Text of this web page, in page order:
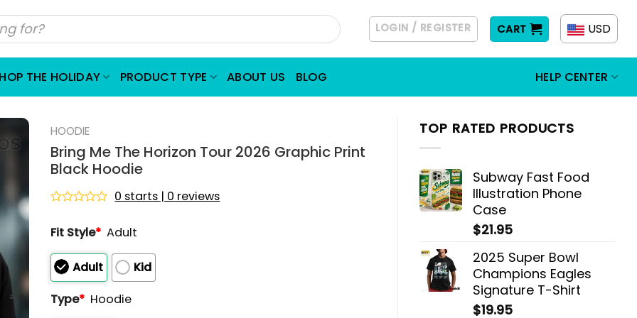
LOGIN / REGISTER CART USD
THE HOLIDAY PRODUCT TYPE ABOUT US BLOG HELP CENTER
TOP RATED PRODUCTS
Subway Fast Food
Illustration Phone
Case
$21.95
2025 Super Bowl
Champions Eagles
Signature T-Shirt
$19.95
HOODIE
Bring Me The Horizon Tour 2026 Graphic Print
Black Hoodie
out
5
0 starts | 0 reviews
Fit Style* Adult
Adult
Kid
Type* Hoodie